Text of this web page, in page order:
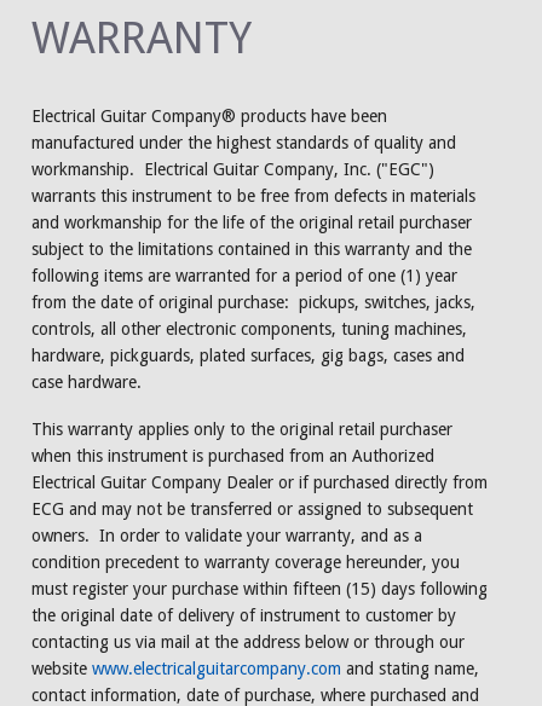
WARRANTY
Electrical Guitar Company® products have been
manufactured under the highest standards of quality and
workmanship. Electrical Guitar Company, Inc. ("EGC")
warrants this instrument to be free from defects in materials
and workmanship for the life of the original retail purchaser
subject to the limitations contained in this warranty and the
following items are warranted for a period of one (1) year
from the date of original purchase: pickups, switches, jacks,
controls, all other electronic components, tuning machines,
hardware, pickguards, plated surfaces, gig bags, cases and
case hardware.
This warranty applies only to the original retail purchaser
when this instrument is purchased from an Authorized
Electrical Guitar Company Dealer or if purchased directly from
ECG and may not be transferred or assigned to subsequent
owners. In order to validate your warranty, and as a
condition precedent to warranty coverage hereunder, you
must register your purchase within fifteen (15) days following
the original date of delivery of instrument to customer by
contacting us via mail at the address below or through our
website www.electricalguitarcompany.com and stating name,
contact information, date of purchase, where purchased and